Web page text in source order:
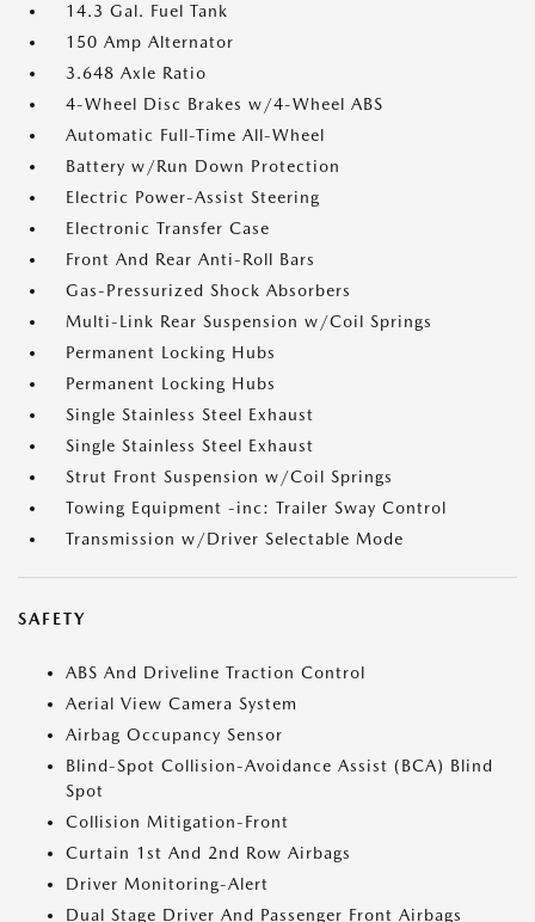
14.3 Gal. Fuel Tank
150 Amp Alternator
3.648 Axle Ratio
4-Wheel Disc Brakes w/4-Wheel ABS
Automatic Full-Time All-Wheel
Battery w/Run Down Protection
Electric Power-Assist Steering
Electronic Transfer Case
Front And Rear Anti-Roll Bars
Gas-Pressurized Shock Absorbers
Multi-Link Rear Suspension w/Coil Springs
Permanent Locking Hubs
Permanent Locking Hubs
Single Stainless Steel Exhaust
Single Stainless Steel Exhaust
Strut Front Suspension w/Coil Springs
Towing Equipment -inc: Trailer Sway Control
Transmission w/Driver Selectable Mode
SAFETY
ABS And Driveline Traction Control
Aerial View Camera System
Airbag Occupancy Sensor
Blind-Spot Collision-Avoidance Assist (BCA) Blind
Spot
Collision Mitigation-Front
Curtain 1st And 2nd Row Airbags
Driver Monitoring-Alert
Dual Stage Driver And Passenger Front Airbags